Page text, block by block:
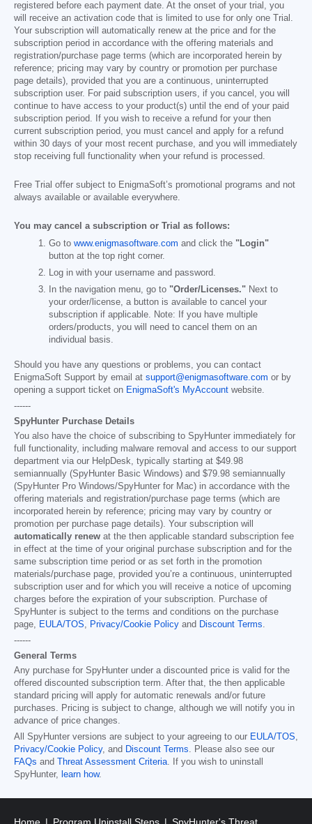
registered before each payment date. At the onset of your trial, you
will receive an activation code that is limited to use for only one Trial.
Your subscription will automatically renew at the price and for the
subscription period in accordance with the offering materials and
registration/purchase page terms (which are incorporated herein by
reference; pricing may vary by country or promotion per purchase
page details), provided that you are a continuous, uninterrupted
subscription user. For paid subscription users, if you cancel, you will
continue to have access to your product(s) until the end of your paid
subscription period. If you wish to receive a refund for your then
current subscription period, you must cancel and apply for a refund
within 30 days of your most recent purchase, and you will immediately
stop receiving full functionality when your refund is processed.
Free Trial offer subject to EnigmaSoft’s promotional programs and not
always available or available everywhere.
You may cancel a subscription or Trial as follows:
Go to www.enigmasoftware.com and click the "Login"
button at the top right corner.
Log in with your username and password.
In the navigation menu, go to "Order/Licenses." Next to
your order/license, a button is available to cancel your
subscription if applicable. Note: If you have multiple
orders/products, you will need to cancel them on an
individual basis.
Should you have any questions or problems, you can contact
EnigmaSoft Support by email at support@enigmasoftware.com or by
opening a support ticket on EnigmaSoft's MyAccount website.
------
SpyHunter Purchase Details
You also have the choice of subscribing to SpyHunter immediately for
full functionality, including malware removal and access to our support
department via our HelpDesk, typically starting at $49.98
semiannually (SpyHunter Basic Windows) and $79.98 semiannually
(SpyHunter Pro Windows/SpyHunter for Mac) in accordance with the
offering materials and registration/purchase page terms (which are
incorporated herein by reference; pricing may vary by country or
promotion per purchase page details). Your subscription will
automatically renew at the then applicable standard subscription fee
in effect at the time of your original purchase subscription and for the
same subscription time period or as set forth in the promotion
materials/purchase page, provided you’re a continuous, uninterrupted
subscription user and for which you will receive a notice of upcoming
charges before the expiration of your subscription. Purchase of
SpyHunter is subject to the terms and conditions on the purchase
page, EULA/TOS, Privacy/Cookie Policy and Discount Terms.
------
General Terms
Any purchase for SpyHunter under a discounted price is valid for the
offered discounted subscription term. After that, the then applicable
standard pricing will apply for automatic renewals and/or future
purchases. Pricing is subject to change, although we will notify you in
advance of price changes.
All SpyHunter versions are subject to your agreeing to our EULA/TOS,
Privacy/Cookie Policy, and Discount Terms. Please also see our
FAQs and Threat Assessment Criteria. If you wish to uninstall
SpyHunter, learn how.